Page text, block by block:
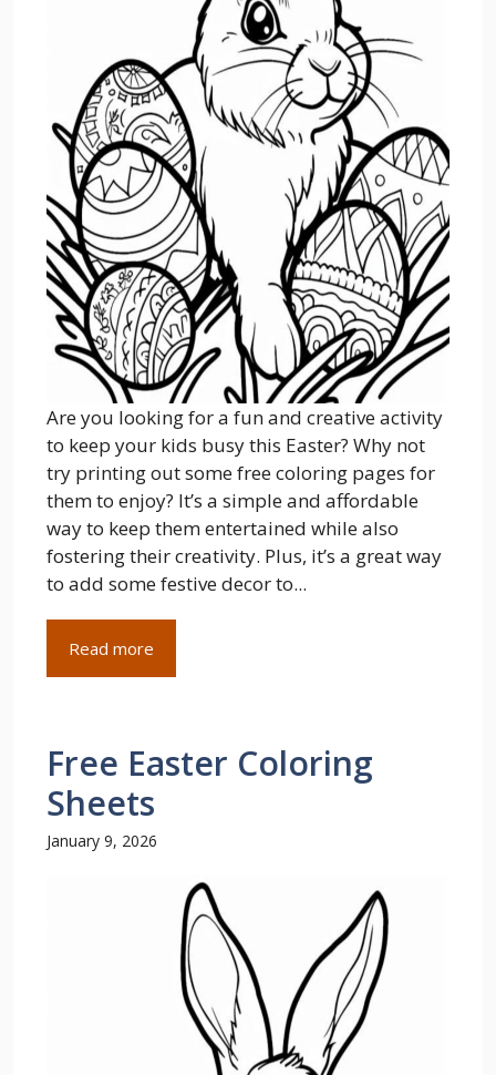
Are you looking for a fun and creative activity
to keep your kids busy this Easter? Why not
try printing out some free coloring pages for
them to enjoy? It’s a simple and affordable
way to keep them entertained while also
fostering their creativity. Plus, it’s a great way
to add some festive decor to...
Read more
Free Easter Coloring
Sheets
January 9, 2026